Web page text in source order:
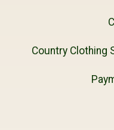
Country Clothing